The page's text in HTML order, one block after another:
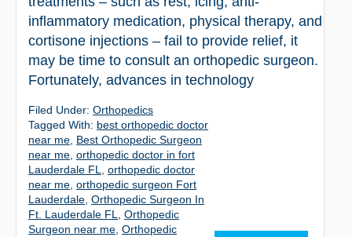
inflammatory medication, physical therapy, and
cortisone injections – fail to provide relief, it
may be time to consult an orthopedic surgeon.
Fortunately, advances in technology
Filed Under: Orthopedics
Tagged With: best orthopedic doctor
near me Best Orthopedic Surgeon
near me orthopedic doctor in fort
Lauderdale FL
orthopedic doctor
near me orthopedic surgeon Fort
Lauderdale Orthopedic Surgeon In
Ft. Lauderdale FL
Orthopedic
Surgeon near me Orthopedic